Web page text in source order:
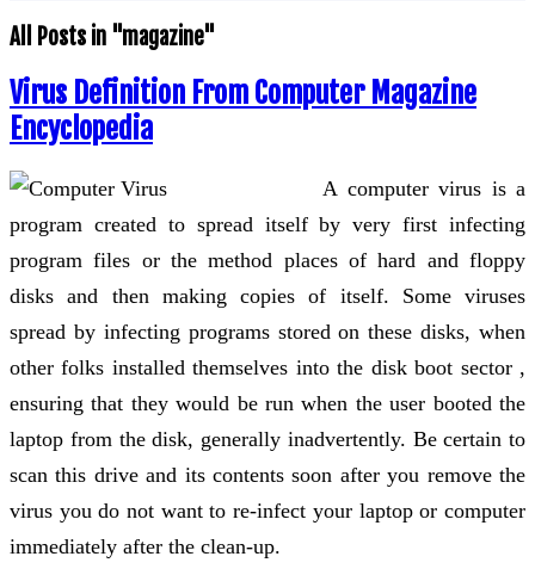
All Posts in "magazine"
Virus Definition From Computer Magazine
Encyclopedia
A computer virus is a
program created to spread itself by very first infecting
program files or the method places of hard and floppy
disks and then making copies of itself. Some viruses
spread by infecting programs stored on these disks, when
other folks installed themselves into the disk boot sector ,
ensuring that they would be run when the user booted the
laptop from the disk, generally inadvertently. Be certain to
scan this drive and its contents soon after you remove the
virus you do not want to re-infect your laptop or computer
immediately after the clean-up.